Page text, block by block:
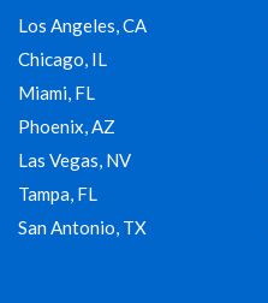
Los Angeles, CA
Chicago, IL
Miami, FL
Phoenix, AZ
Las Vegas, NV
Tampa, FL
San Antonio, TX